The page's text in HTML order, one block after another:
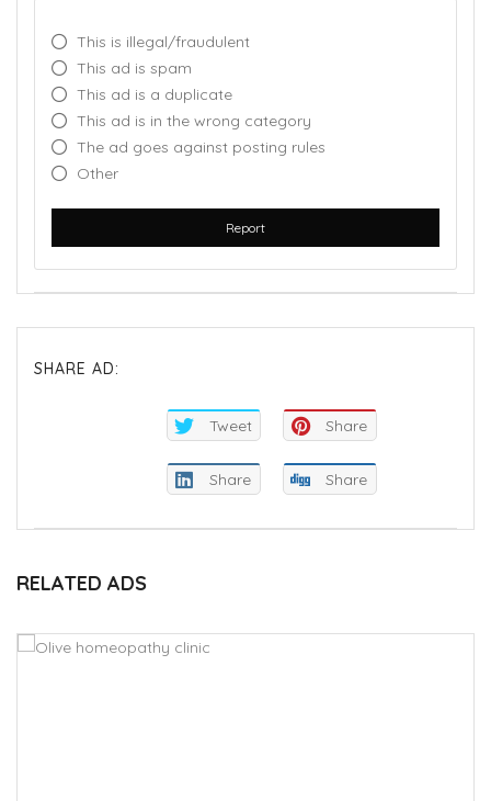
This is illegal/fraudulent
This ad is spam
This ad is a duplicate
This ad is in the wrong category
The ad goes against posting rules
Other
Report
SHARE AD:
Tweet Share
Share Share
RELATED ADS